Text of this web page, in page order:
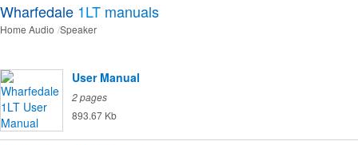
Wharfedale 1LT manuals
Home Audio Speaker
User Manual
2 pages
893.67 Kb